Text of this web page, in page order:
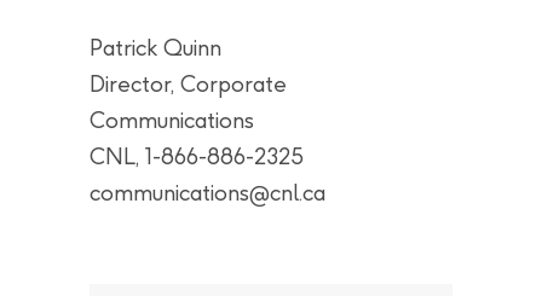
Patrick Quinn
Director, Corporate
Communications
CNL, 1-866-886-2325
communications@cnl.ca